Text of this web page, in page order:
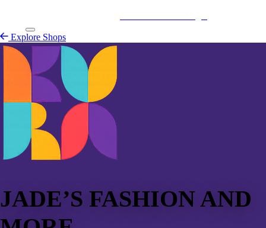
Explore Shops
JADE’S FASHION AND